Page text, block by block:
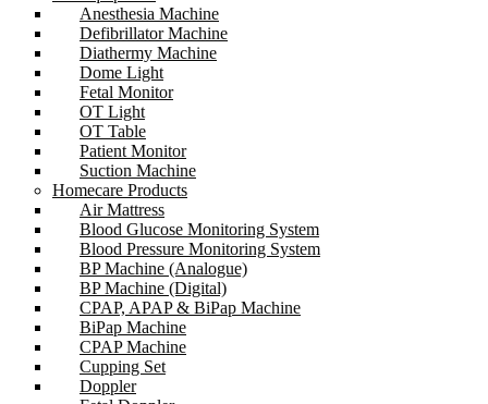
Anesthesia Machine
Defibrillator Machine
Diathermy Machine
Dome Light
Fetal Monitor
OT Light
OT Table
Patient Monitor
Suction Machine
Homecare Products
Air Mattress
Blood Glucose Monitoring System
Blood Pressure Monitoring System
BP Machine (Analogue)
BP Machine (Digital)
CPAP, APAP & BiPap Machine
BiPap Machine
CPAP Machine
Cupping Set
Doppler